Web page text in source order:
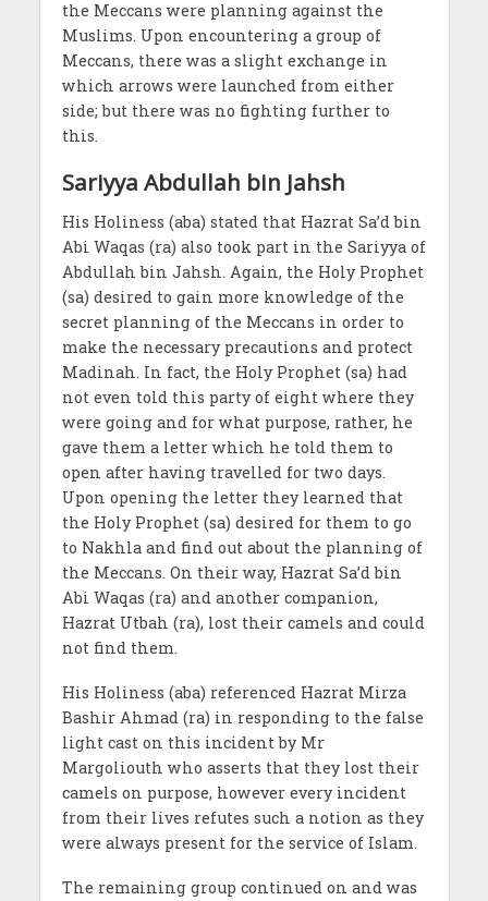
the Meccans were planning against the
Muslims. Upon encountering a group of
Meccans, there was a slight exchange in
which arrows were launched from either
side; but there was no fighting further to
this.
Sariyya Abdullah bin Jahsh
His Holiness (aba) stated that Hazrat Sa’d bin
Abi Waqas (ra) also took part in the Sariyya of
Abdullah bin Jahsh. Again, the Holy Prophet
(sa) desired to gain more knowledge of the
secret planning of the Meccans in order to
make the necessary precautions and protect
Madinah. In fact, the Holy Prophet (sa) had
not even told this party of eight where they
were going and for what purpose, rather, he
gave them a letter which he told them to
open after having travelled for two days.
Upon opening the letter they learned that
the Holy Prophet (sa) desired for them to go
to Nakhla and find out about the planning of
the Meccans. On their way, Hazrat Sa’d bin
Abi Waqas (ra) and another companion,
Hazrat Utbah (ra), lost their camels and could
not find them.
His Holiness (aba) referenced Hazrat Mirza
Bashir Ahmad (ra) in responding to the false
light cast on this incident by Mr
Margoliouth who asserts that they lost their
camels on purpose, however every incident
from their lives refutes such a notion as they
were always present for the service of Islam.
The remaining group continued on and was